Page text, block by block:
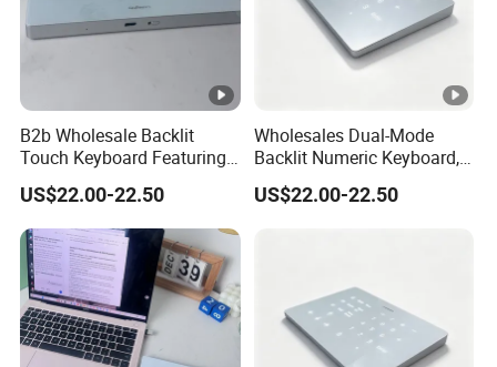
B2b Wholesale Backlit
Touch Keyboard Featuring
Bluetooth+2.4G Dual
Connection, Large Silky
Touchpad
US$22.00-22.50
Wholesales Dual-Mode
Backlit Numeric Keyboard,
Smooth Touchpad for
Macand Windows
US$22.00-22.50